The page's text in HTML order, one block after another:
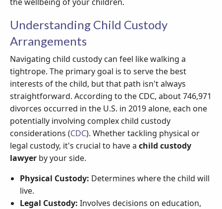
Understanding Child Custody
Arrangements
Navigating child custody can feel like walking a
tightrope. The primary goal is to serve the best
interests of the child, but that path isn't always
straightforward. According to the CDC, about 746,971
divorces occurred in the U.S. in 2019 alone, each one
potentially involving complex child custody
considerations (CDC). Whether tackling physical or
legal custody, it's crucial to have a child custody
lawyer by your side.
Physical Custody: Determines where the child will
live.
Legal Custody: Involves decisions on education,